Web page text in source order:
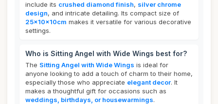
include its crushed diamond finish, silver chrome
design, and intricate detailing. Its compact size of
25x10x10cm makes it versatile for various decorative
settings.
Who is Sitting Angel with Wide Wings best for?
The Sitting Angel with Wide Wings is ideal for
anyone looking to add a touch of charm to their home,
especially those who appreciate elegant decor. It
makes a thoughtful gift for occasions such as
weddings, birthdays, or housewarmings.